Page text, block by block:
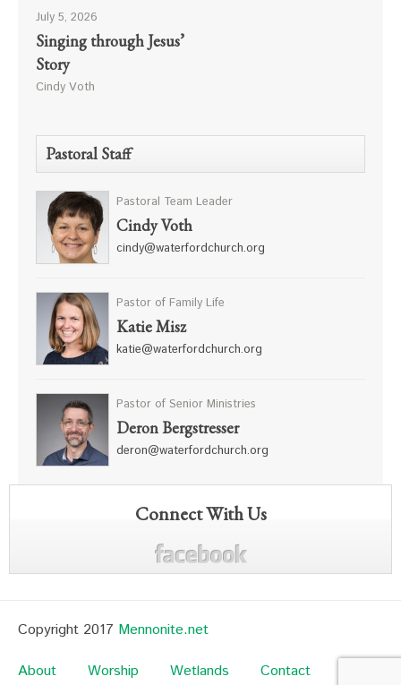
July 5, 2026
Singing through Jesus’
Story
Cindy Voth
Pastoral Staff
Pastoral Team Leader
Cindy Voth
cindy@waterfordchurch.org
Pastor of Family Life
Katie Misz
katie@waterfordchurch.org
Pastor of Senior Ministries
Deron Bergstresser
deron@waterfordchurch.org
Connect With Us
Copyright 2017 Mennonite.net
About
Worship Wetlands
Contact